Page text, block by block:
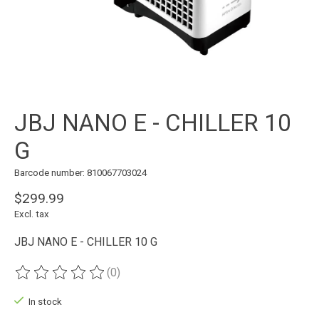
JBJ NANO E - CHILLER 10
G
Barcode number: 810067703024
$299.99
Excl. tax
JBJ NANO E - CHILLER 10 G
The rating of this product is
(0)
In stock